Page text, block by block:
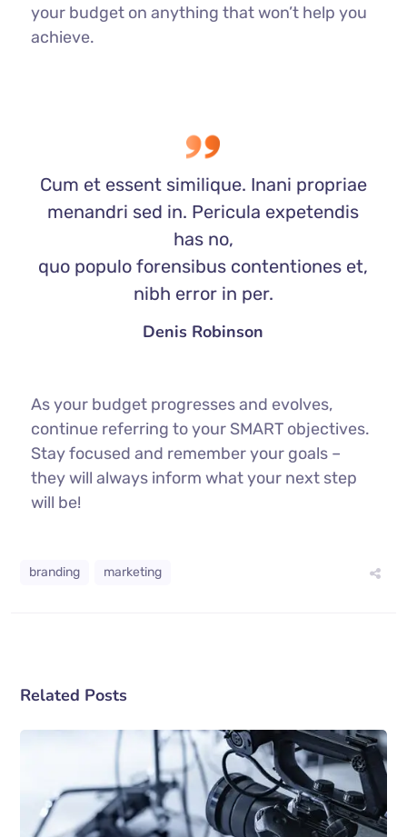
your budget on anything that won’t help you
achieve.
Cum et essent similique. Inani propriae
menandri sed in. Pericula expetendis
has no,
quo populo forensibus contentiones et,
nibh error in per.
Denis Robinson
As your budget progresses and evolves,
continue referring to your SMART objectives.
Stay focused and remember your goals –
they will always inform what your next step
will be!
branding marketing
Related Posts